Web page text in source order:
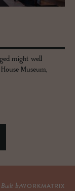
might well
Museum,
Built byWORKMATRIX